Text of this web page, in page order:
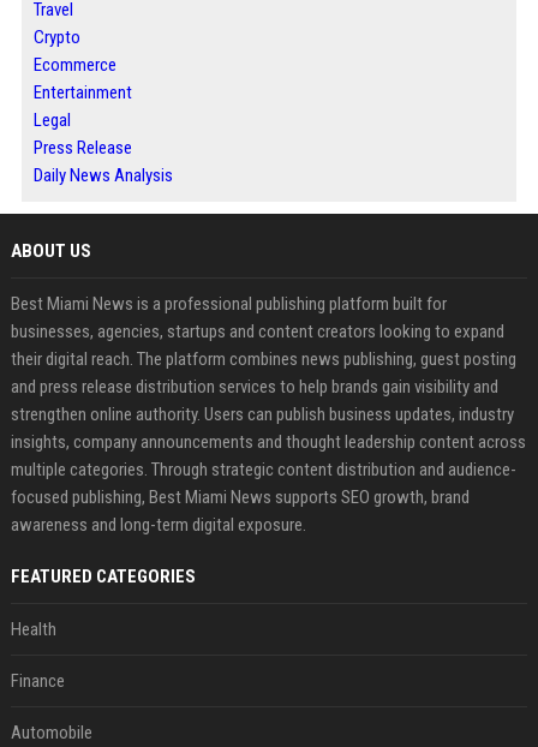
Travel
Crypto
Ecommerce
Entertainment
Legal
Press Release
Daily News Analysis
ABOUT US
Best Miami News is a professional publishing platform built for
businesses, agencies, startups and content creators looking to expand
their digital reach. The platform combines news publishing, guest posting
and press release distribution services to help brands gain visibility and
strengthen online authority. Users can publish business updates, industry
insights, company announcements and thought leadership content across
multiple categories. Through strategic content distribution and audience-
focused publishing, Best Miami News supports SEO growth, brand
awareness and long-term digital exposure.
FEATURED CATEGORIES
Health
Finance
Automobile